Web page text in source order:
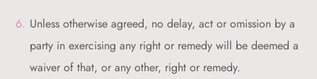
Unless otherwise agreed, no delay, act or omission by a
party in exercising any right or remedy will be deemed a
waiver of that, or any other, right or remedy.